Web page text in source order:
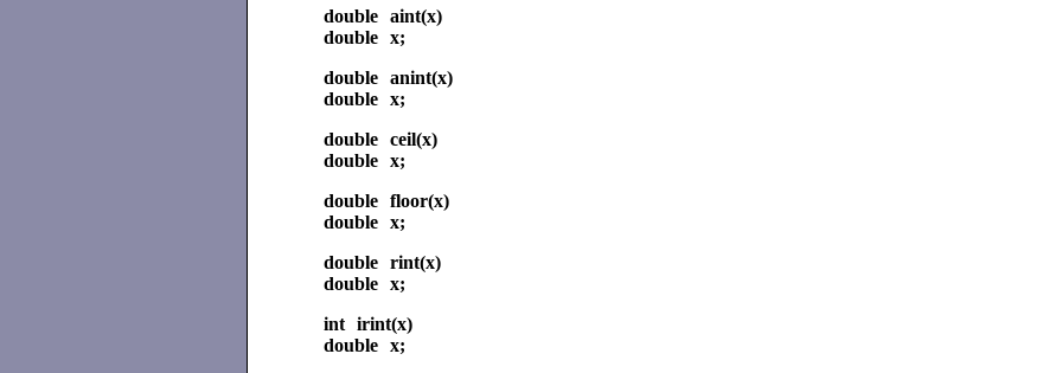
double aint(x)
double x;
double anint(x)
double x;
double ceil(x)
double x;
double floor(x)
double x;
double rint(x)
double x;
int irint(x)
double x;